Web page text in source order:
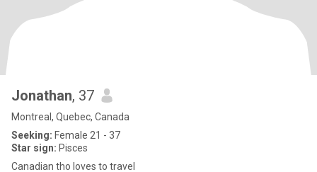
Jonathan, 37
Montreal, Quebec, Canada
Seeking: Female 21 - 37
Star sign: Pisces
Canadian tho loves to travel